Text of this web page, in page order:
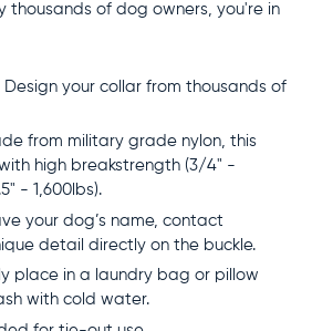
of dog owners, you're in
Design your collar from thousands of
from military grade nylon, this
high breakstrength (3/4" -
- 1,600lbs).
your dog’s name, contact
detail directly on the buckle.
place in a laundry bag or pillow
with cold water.